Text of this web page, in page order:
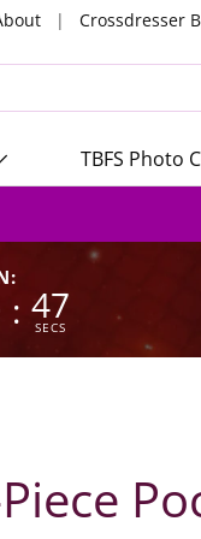
Crossdresser
TBFS Photo
: 46
SECS